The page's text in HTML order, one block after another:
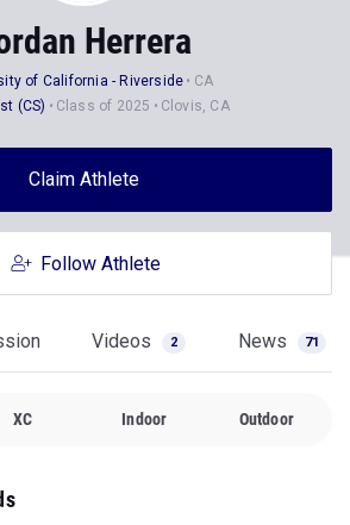
Herrera
of California - Riverside
CA
(CS)
Class of 2025 Clovis, CA
Claim Athlete
Follow Athlete
Videos 2 News 71
XC Indoor Outdoor